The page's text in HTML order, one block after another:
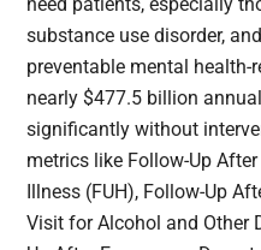
need patients, especially
substance use disorder,
preventable mental health-
nearly $477.5 billion
significantly without
metrics like Follow-Up
Illness (FUH), Follow-Up
Visit for Alcohol and Other